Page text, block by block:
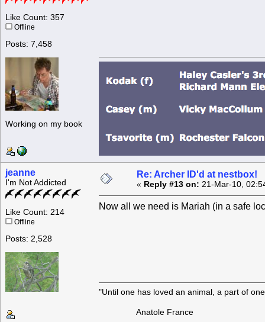
Like Count: 357
Offline
Posts: 7,458
Working on my book
jeanne
I'm Not Addicted
Like Count: 214
Offline
Posts: 2,528
Re: Archer ID'd at nestbox!
« Reply #13 on: 21-Mar-10,
Now all we need is Mariah (in a safe
"Until one has loved an animal, a part of
Anatole France